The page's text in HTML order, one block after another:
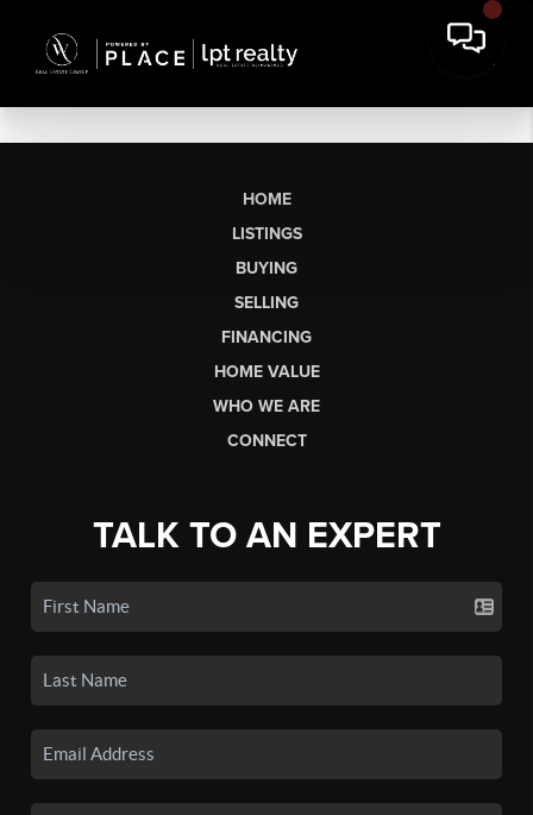
HOME
LISTINGS
BUYING
SELLING
FINANCING
HOME VALUE
WHO WE ARE
CONNECT
TALK TO AN EXPERT